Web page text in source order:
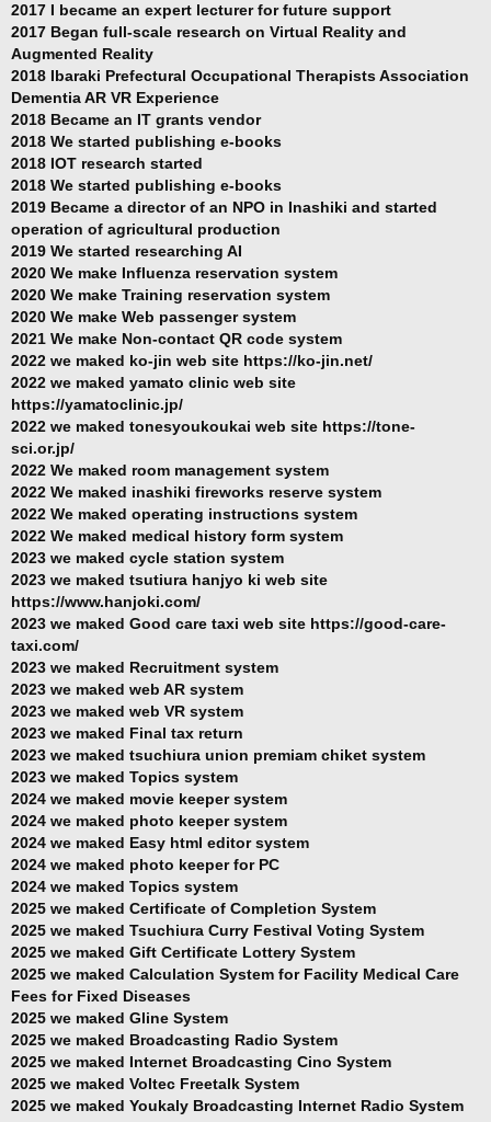
2017 I became an expert lecturer for future support
2017 Began full-scale research on Virtual Reality and
Augmented Reality
2018 Ibaraki Prefectural Occupational Therapists Association
Dementia AR VR Experience
2018 Became an IT grants vendor
2018 We started publishing e-books
2018 IOT research started
2018 We started publishing e-books
2019 Became a director of an NPO in Inashiki and started
operation of agricultural production
2019 We started researching AI
2020 We make Influenza reservation system
2020 We make Training reservation system
2020 We make Web passenger system
2021 We make Non-contact QR code system
2022 we maked ko-jin web site https://ko-jin.net/
2022 we maked yamato clinic web site
https://yamatoclinic.jp/
2022 we maked tonesyoukoukai web site https://tone-
sci.or.jp/
2022 We maked room management system
2022 We maked inashiki fireworks reserve system
2022 We maked operating instructions system
2022 We maked medical history form system
2023 we maked cycle station system
2023 we maked tsutiura hanjyo ki web site
https://www.hanjoki.com/
2023 we maked Good care taxi web site https://good-care-
taxi.com/
2023 we maked Recruitment system
2023 we maked web AR system
2023 we maked web VR system
2023 we maked Final tax return
2023 we maked tsuchiura union premiam chiket system
2023 we maked Topics system
2024 we maked movie keeper system
2024 we maked photo keeper system
2024 we maked Easy html editor system
2024 we maked photo keeper for PC
2024 we maked Topics system
2025 we maked Certificate of Completion System
2025 we maked Tsuchiura Curry Festival Voting System
2025 we maked Gift Certificate Lottery System
2025 we maked Calculation System for Facility Medical Care
Fees for Fixed Diseases
2025 we maked Gline System
2025 we maked Broadcasting Radio System
2025 we maked Internet Broadcasting Cino System
2025 we maked Voltec Freetalk System
2025 we maked Youkaly Broadcasting Internet Radio System